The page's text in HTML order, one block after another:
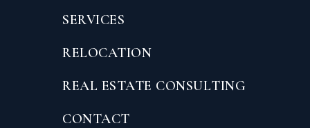
SERVICES
RELOCATION
REAL ESTATE CONSULTING
CONTACT